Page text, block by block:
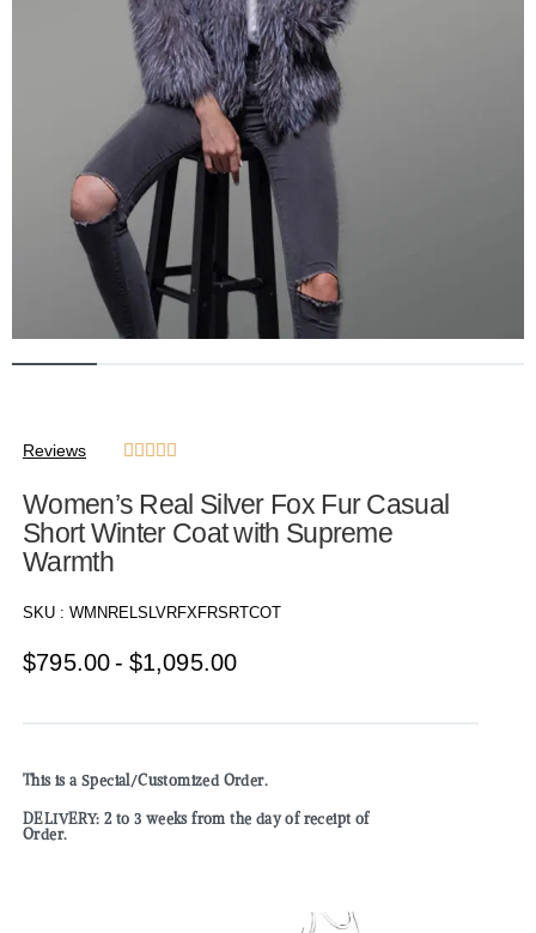
Reviews     
Women’s Real Silver Fox Fur Casual
Short Winter Coat with Supreme
Warmth
SKU : WMNRELSLVRFXFRSRTCOT
$795.00 $1,095.00
This is a Special/Customized Order.
DELIVERY: 2 to 3 weeks from the day of receipt of
Order.